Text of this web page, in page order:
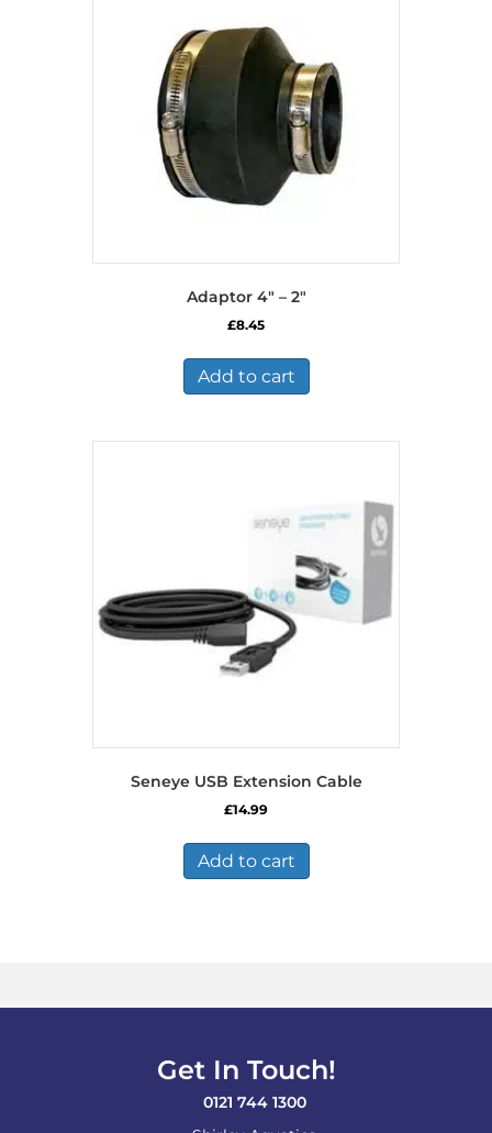
Adaptor 4″ – 2″
£8.45
Add to cart
Seneye USB Extension Cable
£14.99
Add to cart
Get In Touch!
0121 744 1300